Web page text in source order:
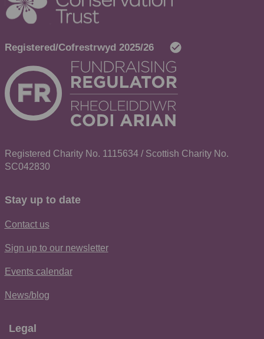
Registered Charity No. 1115634 / Scottish Charity No.
SC042830
Stay up to date
Contact us
Sign up to our newsletter
Events calendar
News/blog
Legal